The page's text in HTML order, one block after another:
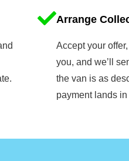
Arrange
Accept your
you, and we’ll
the van is as
payment lands